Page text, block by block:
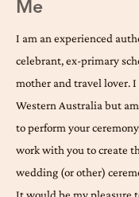
Me
I am an experienced
celebrant, ex-primary
mother and travel lover.
Western Australia but
to perform your
work with you to create
wedding (or other)